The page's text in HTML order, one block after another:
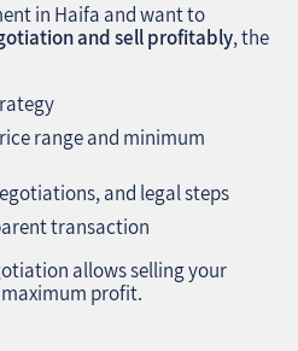
in Haifa and want to
and sell profitably, the
range and minimum
and legal steps
transaction
allows selling your
profit.